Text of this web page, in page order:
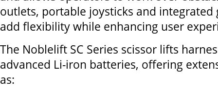
outlets, portable joysticks and
add flexibility while enhancing user
The Noblelift SC Series scissor lifts
advanced Li-iron batteries, offering
as: